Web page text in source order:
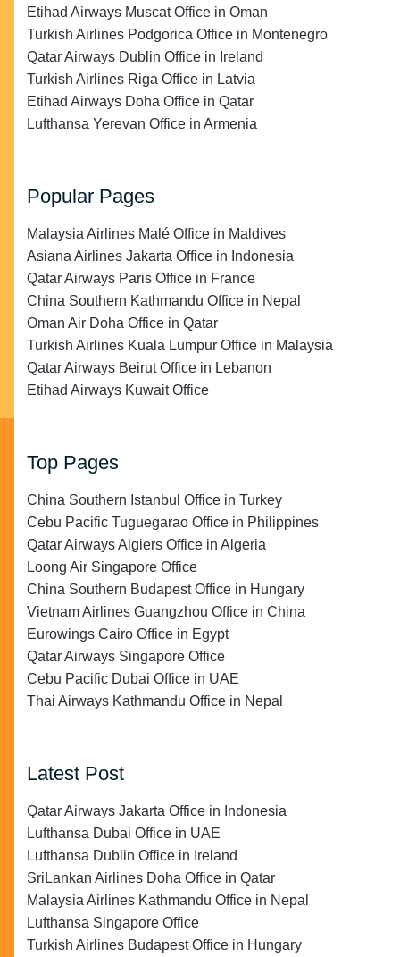
Etihad Airways Muscat Office in Oman
Turkish Airlines Podgorica Office in Montenegro
Qatar Airways Dublin Office in Ireland
Turkish Airlines Riga Office in Latvia
Etihad Airways Doha Office in Qatar
Lufthansa Yerevan Office in Armenia
Popular Pages
Malaysia Airlines Malé Office in Maldives
Asiana Airlines Jakarta Office in Indonesia
Qatar Airways Paris Office in France
China Southern Kathmandu Office in Nepal
Oman Air Doha Office in Qatar
Turkish Airlines Kuala Lumpur Office in Malaysia
Qatar Airways Beirut Office in Lebanon
Etihad Airways Kuwait Office
Top Pages
China Southern Istanbul Office in Turkey
Cebu Pacific Tuguegarao Office in Philippines
Qatar Airways Algiers Office in Algeria
Loong Air Singapore Office
China Southern Budapest Office in Hungary
Vietnam Airlines Guangzhou Office in China
Eurowings Cairo Office in Egypt
Qatar Airways Singapore Office
Cebu Pacific Dubai Office in UAE
Thai Airways Kathmandu Office in Nepal
Latest Post
Qatar Airways Jakarta Office in Indonesia
Lufthansa Dubai Office in UAE
Lufthansa Dublin Office in Ireland
SriLankan Airlines Doha Office in Qatar
Malaysia Airlines Kathmandu Office in Nepal
Lufthansa Singapore Office
Turkish Airlines Budapest Office in Hungary